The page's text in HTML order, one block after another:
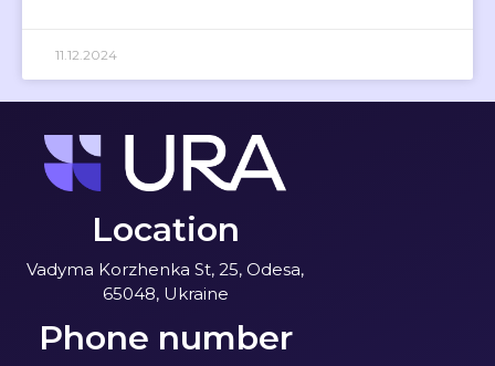
11.12.2024
Location
Vadyma Korzhenka St, 25, Odesa,
65048, Ukraine
Phone number